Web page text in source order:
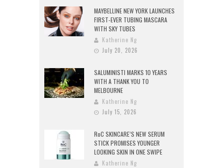
MAYBELLINE NEW YORK LAUNCHES
FIRST-EVER TUBING MASCARA
WITH SKY TUBES
Katherine Ng
July 20, 2026
SALUMINISTI MARKS 10 YEARS
WITH A THANK YOU TO
MELBOURNE
Katherine Ng
July 15, 2026
RoC SKINCARE’S NEW SERUM
STICK PROMISES YOUNGER
LOOKING SKIN IN ONE SWIPE
Katherine Ng